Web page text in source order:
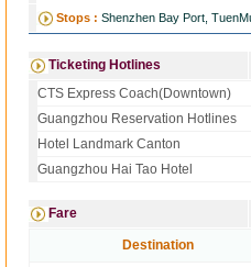
Stops : Shenzhen Bay Port,
Ticketing Hotlines
CTS Express Coach(Downtown)
Guangzhou Reservation Hotlines
Hotel Landmark Canton
Guangzhou Hai Tao Hotel
Fare
Destination